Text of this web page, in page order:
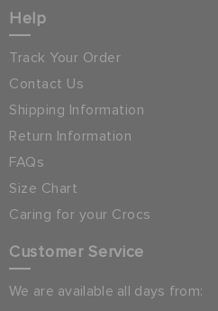
Help
Track Your Order
Contact Us
Shipping Information
Return Information
FAQs
Size Chart
Caring for your Crocs
Customer Service
We are available all days from: